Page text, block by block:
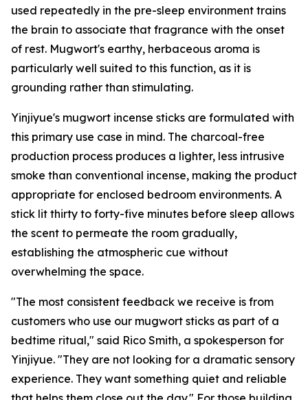
used repeatedly in the pre-sleep environment trains
the brain to associate that fragrance with the onset
of rest. Mugwort's earthy, herbaceous aroma is
particularly well suited to this function, as it is
grounding rather than stimulating.
Yinjiyue's mugwort incense sticks are formulated with
this primary use case in mind. The charcoal-free
production process produces a lighter, less intrusive
smoke than conventional incense, making the product
appropriate for enclosed bedroom environments. A
stick lit thirty to forty-five minutes before sleep allows
the scent to permeate the room gradually,
establishing the atmospheric cue without
overwhelming the space.
"The most consistent feedback we receive is from
customers who use our mugwort sticks as part of a
bedtime ritual," said Rico Smith, a spokesperson for
Yinjiyue. "They are not looking for a dramatic sensory
experience. They want something quiet and reliable